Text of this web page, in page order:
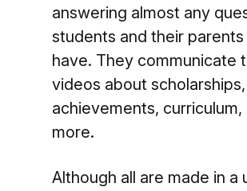
answering almost any
students and their parents
have. They communicate
videos about
achievements, curriculum,
more.
Although all are made in a